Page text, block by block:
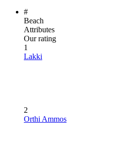
#
Beach
Attributes
Our rating
1
Lakki
2
Orthi Ammos